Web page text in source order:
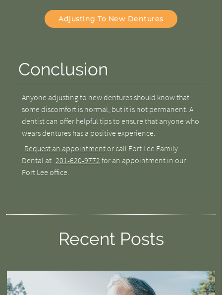
Adjusting To New Dentures
Conclusion
Anyone adjusting to new denturesshould know that
some discomfort is normal, but it is not permanent. A
dentist can offer helpful tips to ensure that anyone who
wears dentures has a positive experience.
Request an appointment or call Fort Lee Family
Dental at 201-620-9772 for an appointment in our
Fort Lee office.
Recent Posts